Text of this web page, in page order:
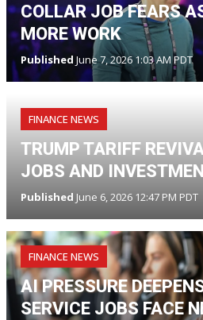
COLLAR JOB FEARS
MORE WORK
Published June 7, 2026 1:03 AM PDT
FINANCE NEWS
TRUMP TARIFF
JOBS AND
Published June 6, 2026 12:47 PM PDT
FINANCE NEWS
AI PRESSURE
SERVICE JOBS FACE